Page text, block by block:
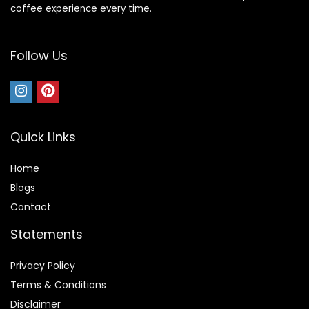
coffee experience every time.
Follow Us
Quick Links
Home
Blogs
Contact
Statements
Privacy Policy
Terms & Conditions
Disclaimer